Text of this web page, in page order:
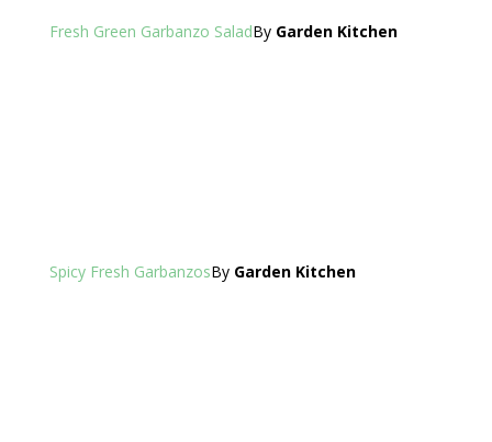
Fresh Green Garbanzo SaladBy Garden Kitchen
Spicy Fresh GarbanzosBy Garden Kitchen